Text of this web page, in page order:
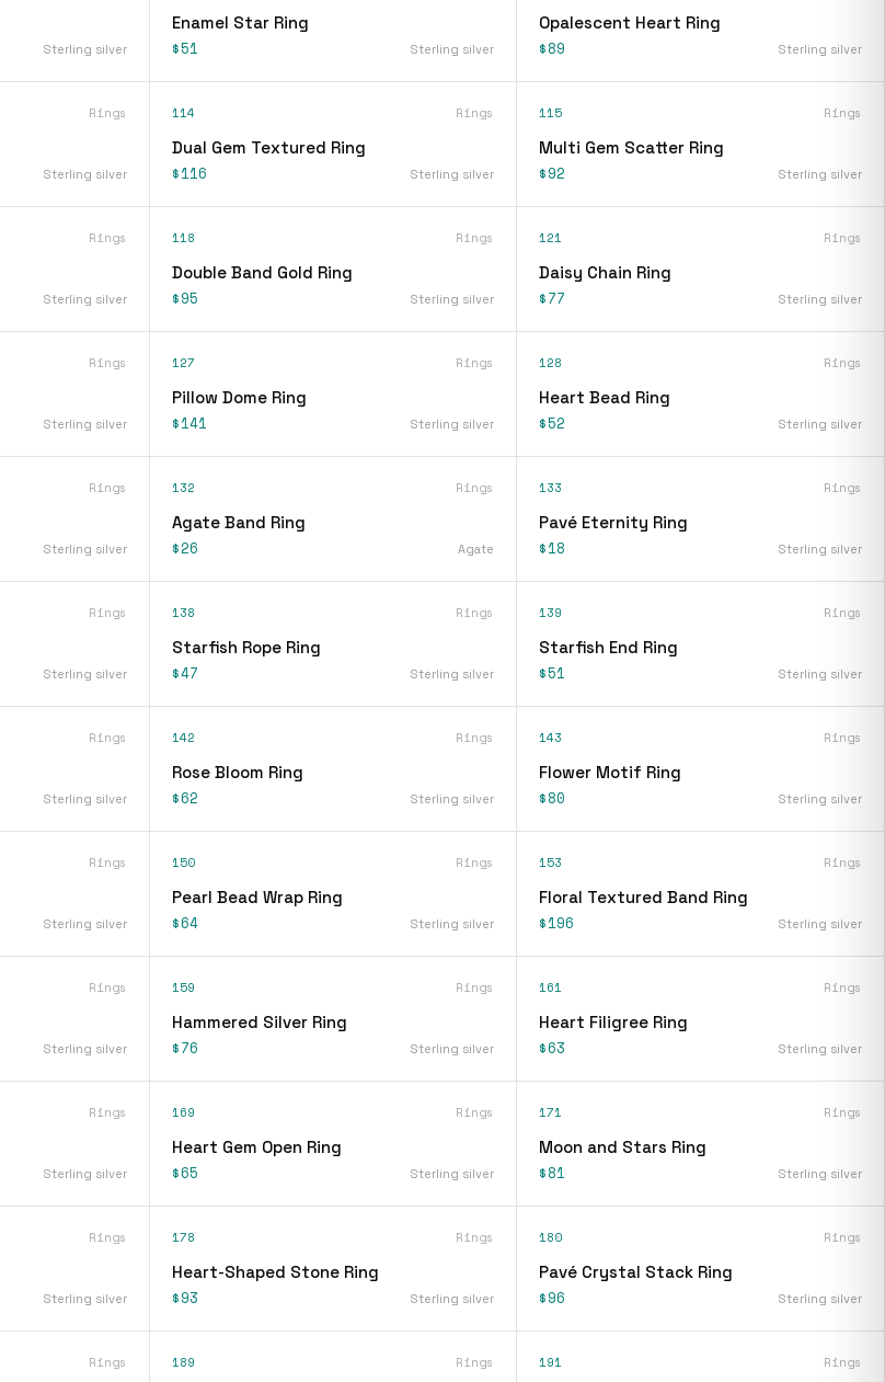
Sterling silver
Enamel Star Ring
$51 Sterling silver
Opalescent Heart Ring
$89 Sterling silver
Rings
Sterling silver
114 Rings
Dual Gem Textured Ring
$116 Sterling silver
115 Rings
Multi Gem Scatter Ring
$92 Sterling silver
Rings
Sterling silver
118 Rings
Double Band Gold Ring
$95 Sterling silver
121 Rings
Daisy Chain Ring
$77 Sterling silver
Rings
Sterling silver
127 Rings
Pillow Dome Ring
$141 Sterling silver
128 Rings
Heart Bead Ring
$52 Sterling silver
Rings
Sterling silver
132 Rings
Agate Band Ring
$26 Agate
133 Rings
Pavé Eternity Ring
$18 Sterling silver
Rings
Sterling silver
138 Rings
Starfish Rope Ring
$47 Sterling silver
139 Rings
Starfish End Ring
$51 Sterling silver
Rings
Sterling silver
142 Rings
Rose Bloom Ring
$62 Sterling silver
143 Rings
Flower Motif Ring
$80 Sterling silver
Rings
Sterling silver
150 Rings
Pearl Bead Wrap Ring
$64 Sterling silver
153 Rings
Floral Textured Band Ring
$196 Sterling silver
Rings
Sterling silver
159 Rings
Hammered Silver Ring
$76 Sterling silver
161 Rings
Heart Filigree Ring
$63 Sterling silver
Rings
Sterling silver
169 Rings
Heart Gem Open Ring
$65 Sterling silver
171 Rings
Moon and Stars Ring
$81 Sterling silver
Rings
Sterling silver
178 Rings
Heart-Shaped Stone Ring
$93 Sterling silver
180 Rings
Pavé Crystal Stack Ring
$96 Sterling silver
Rings 189 Rings 191 Rings